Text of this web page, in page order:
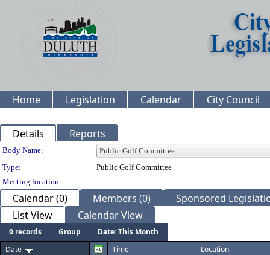
Home Legislation Calendar City Council
Details Reports
Department Details
Body Name:
Type:
Public Golf Committee
Meeting location:
Calendar (0) Members (0)
Sponsored
List View
Calendar View
0 records Group
Date: This Month
Date
Time Location